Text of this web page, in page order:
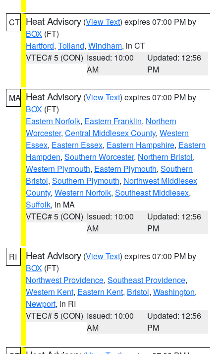
CT Heat Advisory (View Text) expires 07:00 PM by
BOX (FT)
Hartford, Tolland, Windham, in CT
VTEC# 5 (CON) Issued: 10:00
AM
Updated: 12:56
PM
MA Heat Advisory (View Text) expires 07:00 PM by
BOX (FT)
Eastern Norfolk, Eastern Franklin, Northern
Worcester, Central Middlesex County, Western
Essex, Eastern Essex, Eastern Hampshire, Eastern
Hampden, Southern Worcester, Northern Bristol,
Western Plymouth, Eastern Plymouth, Southern
Bristol, Southern Plymouth, Northwest Middlesex
County, Western Norfolk, Southeast Middlesex,
Suffolk, in MA
VTEC# 5 (CON) Issued: 10:00
AM
Updated: 12:56
PM
RI Heat Advisory (View Text) expires 07:00 PM by
BOX (FT)
Northwest Providence, Southeast Providence,
Western Kent, Eastern Kent, Bristol, Washington,
Newport, in RI
VTEC# 5 (CON) Issued: 10:00
AM
Updated: 12:56
PM